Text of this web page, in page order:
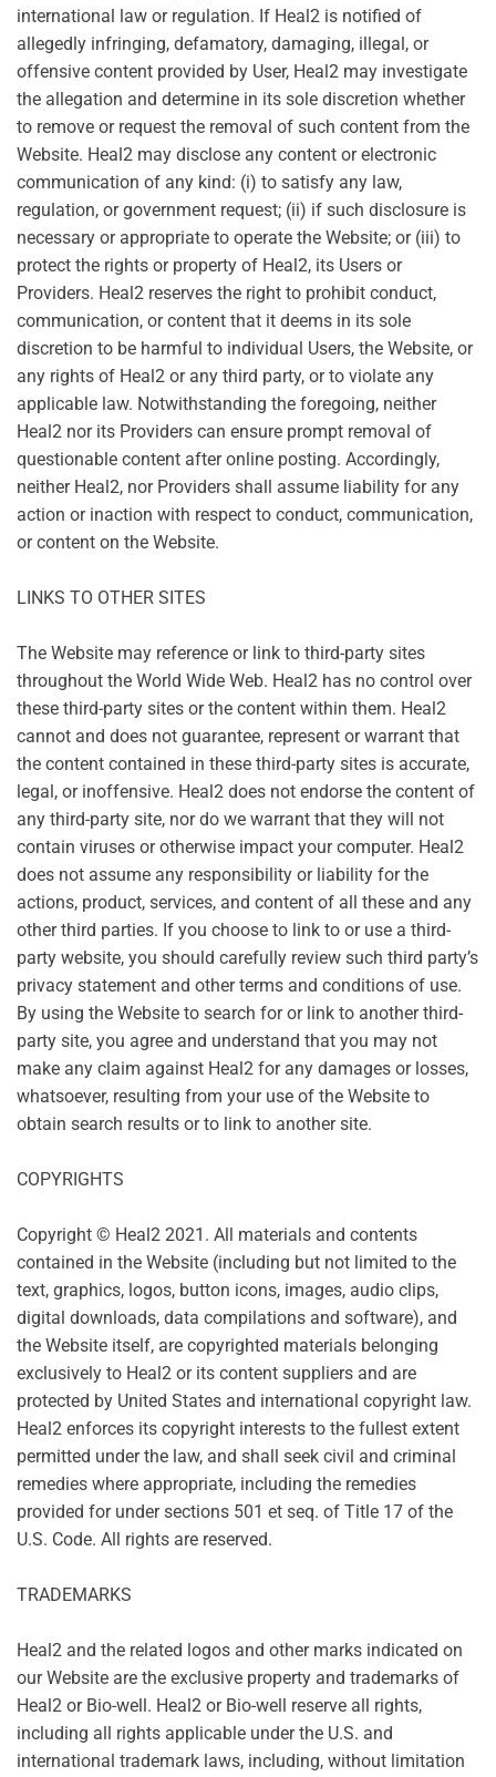
international law or regulation. If Heal2 is notified of
allegedly infringing, defamatory, damaging, illegal, or
offensive content provided by User, Heal2 may investigate
the allegation and determine in its sole discretion whether
to remove or request the removal of such content from the
Website. Heal2 may disclose any content or electronic
communication of any kind: (i) to satisfy any law,
regulation, or government request; (ii) if such disclosure is
necessary or appropriate to operate the Website; or (iii) to
protect the rights or property of Heal2, its Users or
Providers. Heal2 reserves the right to prohibit conduct,
communication, or content that it deems in its sole
discretion to be harmful to individual Users, the Website, or
any rights of Heal2 or any third party, or to violate any
applicable law. Notwithstanding the foregoing, neither
Heal2 nor its Providers can ensure prompt removal of
questionable content after online posting. Accordingly,
neither Heal2, nor Providers shall assume liability for any
action or inaction with respect to conduct, communication,
or content on the Website.
LINKS TO OTHER SITES
The Website may reference or link to third-party sites
throughout the World Wide Web. Heal2 has no control over
these third-party sites or the content within them. Heal2
cannot and does not guarantee, represent or warrant that
the content contained in these third-party sites is accurate,
legal, or inoffensive. Heal2 does not endorse the content of
any third-party site, nor do we warrant that they will not
contain viruses or otherwise impact your computer. Heal2
does not assume any responsibility or liability for the
actions, product, services, and content of all these and any
other third parties. If you choose to link to or use a third-
party website, you should carefully review such third party’s
privacy statement and other terms and conditions of use.
By using the Website to search for or link to another third-
party site, you agree and understand that you may not
make any claim against Heal2 for any damages or losses,
whatsoever, resulting from your use of the Website to
obtain search results or to link to another site.
COPYRIGHTS
Copyright © Heal2 2021. All materials and contents
contained in the Website (including but not limited to the
text, graphics, logos, button icons, images, audio clips,
digital downloads, data compilations and software), and
the Website itself, are copyrighted materials belonging
exclusively to Heal2 or its content suppliers and are
protected by United States and international copyright law.
Heal2 enforces its copyright interests to the fullest extent
permitted under the law, and shall seek civil and criminal
remedies where appropriate, including the remedies
provided for under sections 501 et seq. of Title 17 of the
U.S. Code. All rights are reserved.
TRADEMARKS
Heal2 and the related logos and other marks indicated on
our Website are the exclusive property and trademarks of
Heal2 or Bio-well. Heal2 or Bio-well reserve all rights,
including all rights applicable under the U.S. and
international trademark laws, including, without limitation